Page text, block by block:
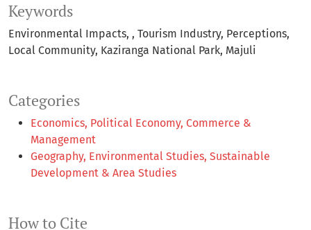
Keywords
Environmental Impacts, Tourism Industry Perceptions
Local Community Kaziranga National Park Majuli
Categories
Economics, Political Economy, Commerce &
Management
Geography, Environmental Studies, Sustainable
Development & Area Studies
How to Cite